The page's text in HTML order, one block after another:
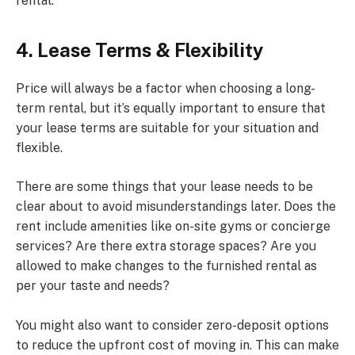
4. Lease Terms & Flexibility
Price will always be a factor when choosing a long-
term rental, but it’s equally important to ensure that
your lease terms are suitable for your situation and
flexible.
There are some things that your lease needs to be
clear about to avoid misunderstandings later. Does the
rent include amenities like on-site gyms or concierge
services? Are there extra storage spaces? Are you
allowed to make changes to the furnished rental as
per your taste and needs?
You might also want to consider zero-deposit options
to reduce the upfront cost of moving in. This can make